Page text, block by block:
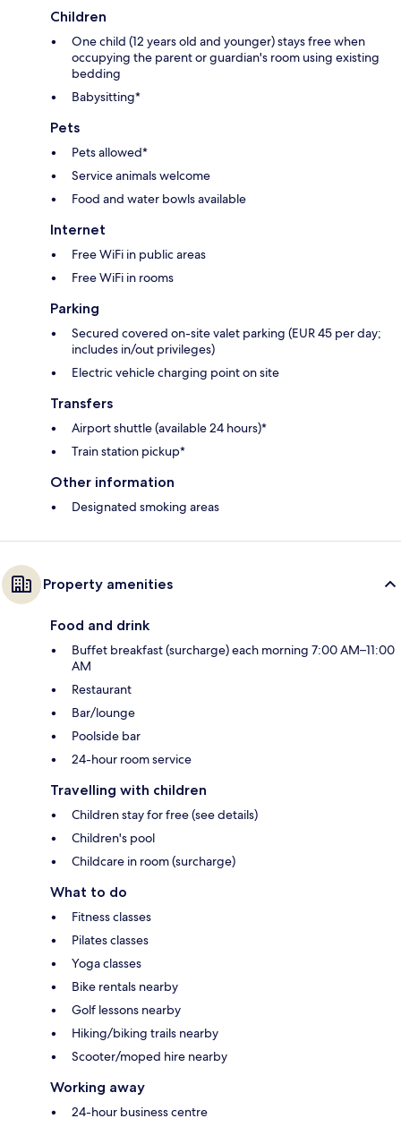
Children
One child (12 years old and younger) stays free when
occupying the parent or guardian's room using existing
bedding
Babysitting*
Pets
Pets allowed*
Service animals welcome
Food and water bowls available
Internet
Free WiFi in public areas
Free WiFi in rooms
Parking
Secured covered on-site valet parking (EUR 45 per day;
includes in/out privileges)
Electric vehicle charging point on site
Transfers
Airport shuttle (available 24 hours)*
Train station pickup*
Other information
Designated smoking areas
Property amenities
Food and drink
Buffet breakfast (surcharge) each morning 7:00 AM–11:00
AM
Restaurant
Bar/lounge
Poolside bar
24-hour room service
Travelling with children
Children stay for free (see details)
Children's pool
Childcare in room (surcharge)
What to do
Fitness classes
Pilates classes
Yoga classes
Bike rentals nearby
Golf lessons nearby
Hiking/biking trails nearby
Scooter/moped hire nearby
Working away
24-hour business centre